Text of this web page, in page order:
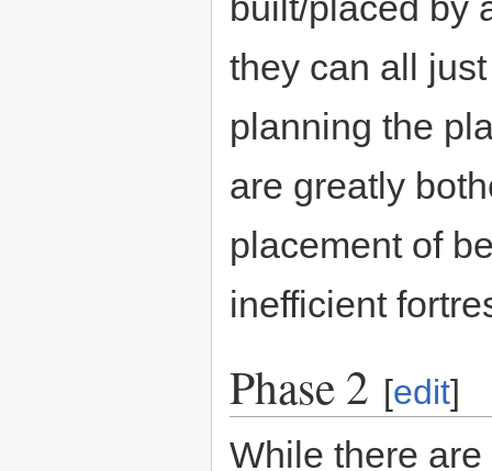
they can all
planning the
are greatly
placement of
inefficient
Phase 2 [edit]
While there